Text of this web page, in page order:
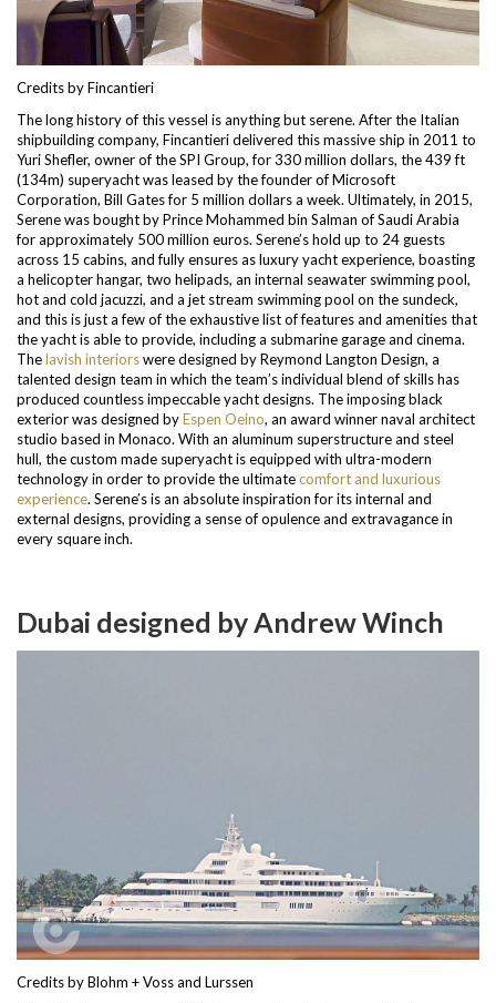
Credits by Fincantieri
The long history of this vessel is anything but serene. After the Italian
shipbuilding company, Fincantieri delivered this massive ship in 2011 to
Yuri Shefler, owner of the SPI Group, for 330 million dollars, the 439 ft
(134m) superyacht was leased by the founder of Microsoft
Corporation, Bill Gates for 5 million dollars a week. Ultimately, in 2015,
Serene was bought by Prince Mohammed bin Salman of Saudi Arabia
for approximately 500 million euros. Serene’s hold up to 24 guests
across 15 cabins, and fully ensures as luxury yacht experience, boasting
a helicopter hangar, two helipads, an internal seawater swimming pool,
hot and cold jacuzzi, and a jet stream swimming pool on the sundeck,
and this is just a few of the exhaustive list of features and amenities that
the yacht is able to provide, including a submarine garage and cinema.
Thelavish interiorswere designed by Reymond Langton Design, a
talented design team in which the team’s individual blend of skills has
produced countless impeccable yacht designs. The imposing black
exterior was designed byEspen Oeino, an award winner naval architect
studio based in Monaco. With an aluminum superstructure and steel
hull, the custom made superyacht is equipped with ultra-modern
technology in order to provide the ultimatecomfort and luxurious
experience. Serene’s is an absolute inspiration for its internal and
external designs, providing a sense of opulence and extravagance in
every square inch.
Dubai designed by Andrew Winch
Credits by Blohm + Voss and Lurssen